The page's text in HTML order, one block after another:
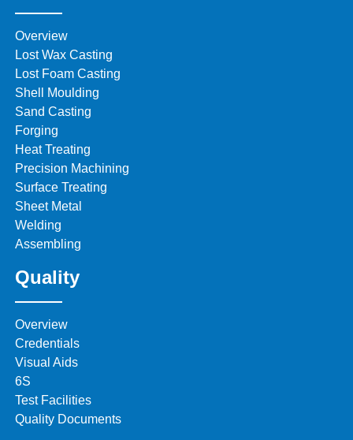
Overview
Lost Wax Casting
Lost Foam Casting
Shell Moulding
Sand Casting
Forging
Heat Treating
Precision Machining
Surface Treating
Sheet Metal
Welding
Assembling
Quality
Overview
Credentials
Visual Aids
6S
Test Facilities
Quality Documents